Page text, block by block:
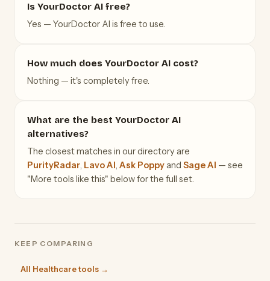
Is YourDoctor AI free?
Yes — YourDoctor AI is free to use.
How much does YourDoctor AI cost?
Nothing — it's completely free.
What are the best YourDoctor AI
alternatives?
The closest matches in our directory are
PurityRadar Lavo AI Ask Poppyand Sage AI — see
"More tools like this" below for the full set.
KEEP COMPARING
All Healthcare tools →